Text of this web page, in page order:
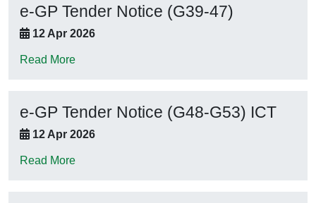
e-GP Tender Notice (G39-47)
12 Apr 2026
Read More
e-GP Tender Notice (G48-G53) ICT
12 Apr 2026
Read More